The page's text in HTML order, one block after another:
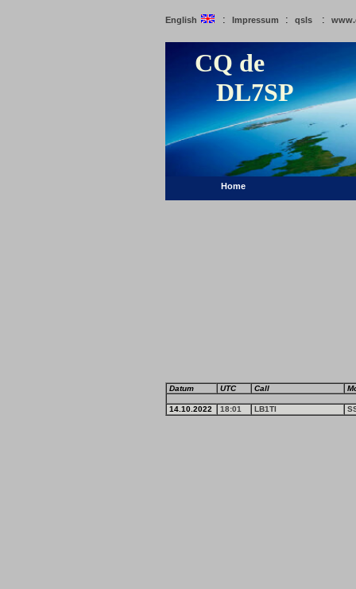
English : Impressum : qsls :
CQ de
DL7SP
Home
Datum UTC Call
14.10.2022 18:01 LB1TI